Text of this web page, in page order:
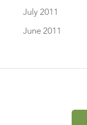
July 2011
June 2011